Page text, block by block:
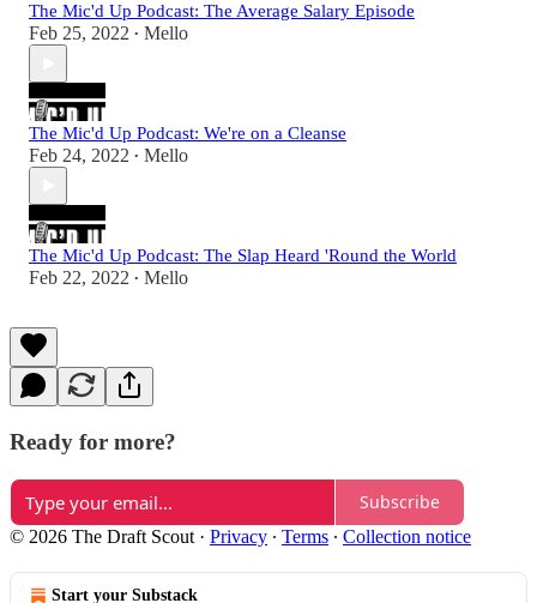
The Mic'd Up Podcast: The Average Salary Episode
Feb 25, 2022 • Mello
The Mic'd Up Podcast: We're on a Cleanse
Feb 24, 2022 • Mello
The Mic'd Up Podcast: The Slap Heard 'Round the World
Feb 22, 2022 • Mello
Ready for more?
Subscribe
© 2026 The Draft Scout · Privacy ∙ Terms ∙ Collection notice
Start your Substack